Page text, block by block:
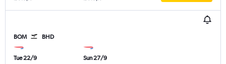
BOM BHD
Tue 22/9
Sun 27/9